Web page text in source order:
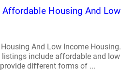
Affordable Housing And Low
And Low Income Housing.
listings include affordable and low
different forms of ...